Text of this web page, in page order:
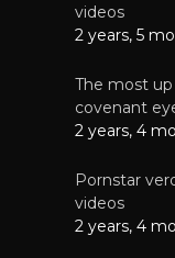
videos
2 years, 5
The most
covenant
2 years, 4
Pornstar
videos
2 years, 4